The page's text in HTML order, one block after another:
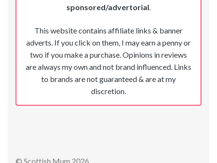
sponsored/advertorial.
This website contains affiliate links & banner
adverts. If you click on them, I may earn a penny or
two if you make a purchase. Opinions in reviews
are always my own and not brand influenced. Links
to brands are not guaranteed & are at my
discretion.
© Scottish Mum 2026